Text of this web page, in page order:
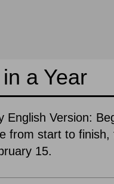
a Year
English Version:
from start to
15.